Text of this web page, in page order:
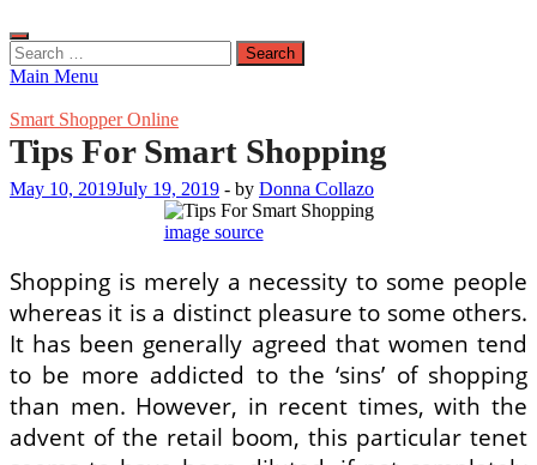
Search
for:
Main Menu
Smart Shopper Online
Tips For Smart Shopping
May 10, 2019July 19, 2019 - by Donna Collazo
image source
Shopping is merely a necessity to some people
whereas it is a distinct pleasure to some others.
It has been generally agreed that women tend
to be more addicted to the ‘sins’ of shopping
than men. However, in recent times, with the
advent of the retail boom, this particular tenet